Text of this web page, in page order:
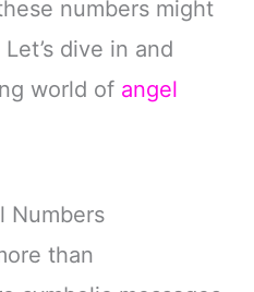
numbers might
dive in and
world of angel
Numbers
than